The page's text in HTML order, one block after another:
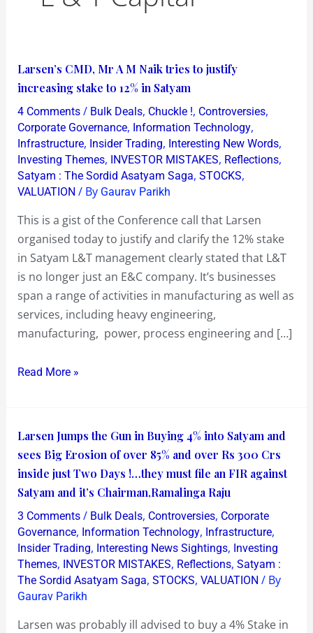
Larsen’s CMD, Mr A M Naik tries to justify
increasing stake to 12% in Satyam
4 Comments / Bulk Deals, Chuckle !, Controversies,
Corporate Governance, Information Technology,
Infrastructure, Insider Trading, Interesting New Words,
Investing Themes, INVESTOR MISTAKES, Reflections,
Satyam : The Sordid Asatyam Saga, STOCKS,
VALUATION / By Gaurav Parikh
This is a gist of the Conference call that Larsen
organised today to justify and clarify the 12% stake
in Satyam L&T management clearly stated that L&T
is no longer just an E&C company. It’s businesses
span a range of activities in manufacturing as well as
services, including heavy engineering,
manufacturing, power, process engineering and […]
Larsen’s
CMD,
Mr
A
M
Naik
tries
to
justify
increasing
stake
to
12%
in
Satyam
Read More »
Larsen Jumps the Gun in Buying 4% into Satyam and
sees Big Erosion of over 85% and over Rs 300 Crs
inside just Two Days !…they must file an FIR against
Satyam and it’s Chairman,Ramalinga Raju
3 Comments / Bulk Deals, Controversies, Corporate
Governance, Information Technology, Infrastructure,
Insider Trading, Interesting News Sightings, Investing
Themes, INVESTOR MISTAKES, Reflections, Satyam :
The Sordid Asatyam Saga, STOCKS, VALUATION / By
Gaurav Parikh
Larsen was probably ill advised to buy a 4% Stake in
Larsen
Jumps
the
Gun
in
Buying
4%
into
Satyam
and
sees